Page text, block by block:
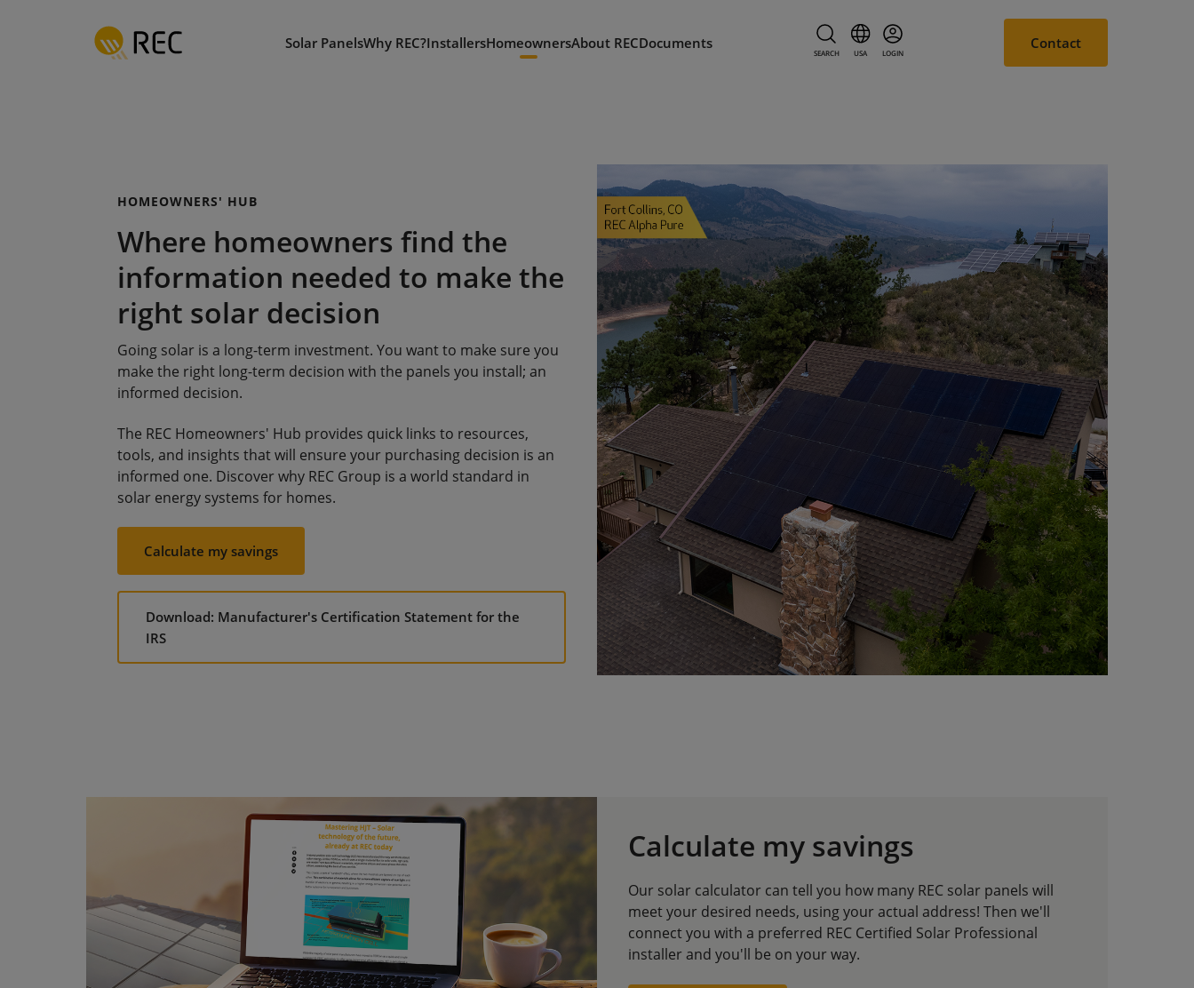
Solar PanelsWhy REC?InstallersHomeownersAbout RECDocuments
SEARCH USA LOGIN
Contact
HOMEOWNERS' HUB
Where homeowners find the
information needed to make the
right solar decision
Going solar is a long-term investment. You want to make sure you
make the right long-term decision with the panels you install; an
informed decision.
The REC Homeowners' Hub provides quick links to resources,
tools, and insights that will ensure your purchasing decision is an
informed one. Discover why REC Group is a world standard in
solar energy systems for homes.
Calculate my savings
Download: Manufacturer's Certification Statement for the
IRS
Calculate my savings
Our solar calculator can tell you how many REC solar panels will
meet your desired needs, using your actual address! Then we'll
connect you with a preferred REC Certified Solar Professional
installer and you'll be on your way.